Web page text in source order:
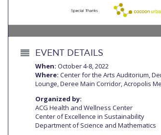
Current Students
ArchiveEvents
EVENT DETAILS
When: October 4-8, 2022
Where: Center for the Arts Auditorium,
Lounge, Deree Main Corridor, Acropolis
Organized by:
ACG Health and Wellness Center
Center of Excellence in Sustainability
Department of Science and Mathematics